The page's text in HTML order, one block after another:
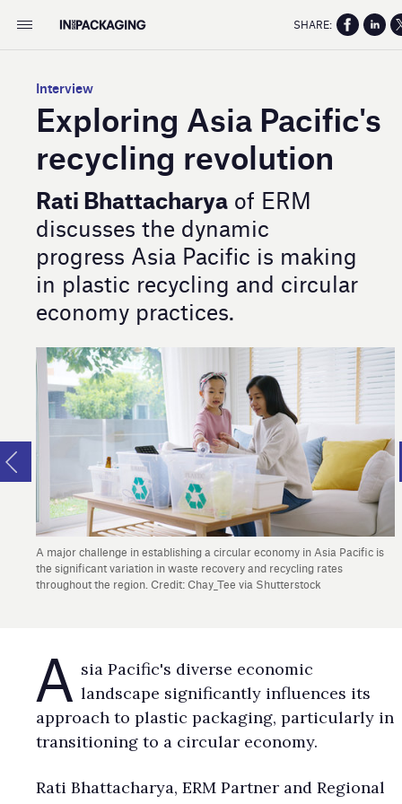
Interview
Exploring Asia Pacific's
recycling revolution
Rati Bhattacharya of ERM
discusses the dynamic
progress Asia Pacific is making
in plastic recycling and circular
economy practices.
A major challenge in establishing a circular economy in Asia Pacific is
the significant variation in waste recovery and recycling rates
throughout the region. Credit: Chay_Tee via Shutterstock
A sia Pacific's diverse economic
landscape significantly influences its
approach to plastic packaging, particularly in
transitioning to a circular economy.
Rati Bhattacharya, ERM Partner and Regional
SHARE: